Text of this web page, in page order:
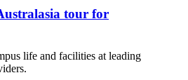
tour for
life and facilities at leading